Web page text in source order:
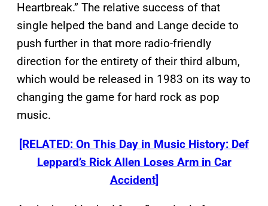
Heartbreak.” The relative success of that
single helped the band and Lange decide to
push further in that more radio-friendly
direction for the entirety of their third album,
which would be released in 1983 on its way to
changing the game for hard rock as pop
music.
[RELATED: On This Day in Music History: Def
Leppard’s Rick Allen Loses Arm in Car
Accident]